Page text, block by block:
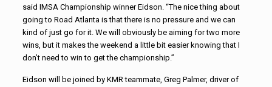
said IMSA Championship winner Eidson. “The nice thing about
going to Road Atlanta is that there is no pressure and we can
kind of just go for it. We will obviously be aiming for two more
wins, but it makes the weekend a little bit easier knowing that I
don’t need to win to get the championship.”
Eidson will be joined by KMR teammate, Greg Palmer, driver of